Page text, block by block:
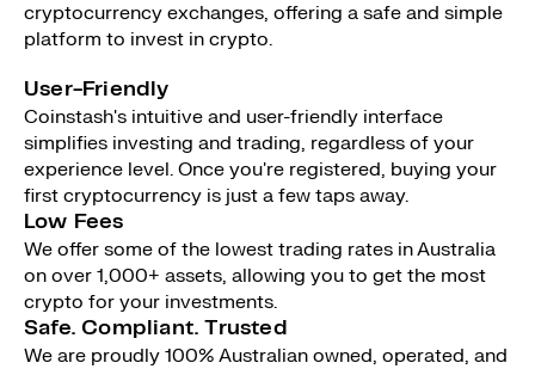
cryptocurrency exchanges, offering a safe and simple
platform to invest in crypto.
User-Friendly
Coinstash's intuitive and user-friendly interface
simplifies investing and trading, regardless of your
experience level. Once you're registered, buying your
first cryptocurrency is just a few taps away.
Low Fees
We offer some of the lowest trading rates in Australia
on over 1,000+ assets, allowing you to get the most
crypto for your investments.
Safe. Compliant. Trusted
We are proudly 100% Australian owned, operated, and